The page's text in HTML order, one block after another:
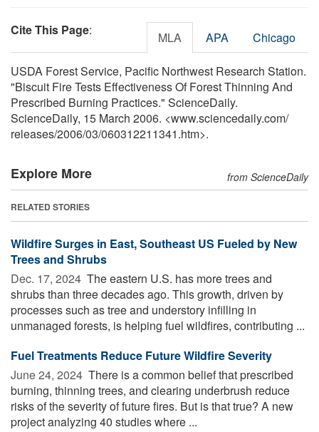
Cite This Page: MLA APA Chicago
USDA Forest Service, Pacific Northwest Research Station.
"Biscuit Fire Tests Effectiveness Of Forest Thinning And
Prescribed Burning Practices." ScienceDaily.
ScienceDaily, 15 March 2006. <www.sciencedaily.com/
releases/2006/03/060312211341.htm>.
Explore More from ScienceDaily
RELATED STORIES
Wildfire Surges in East, Southeast US Fueled by New
Trees and Shrubs
Dec. 17, 2024  The eastern U.S. has more trees and
shrubs than three decades ago. This growth, driven by
processes such as tree and understory infilling in
unmanaged forests, is helping fuel wildfires, contributing ...
Fuel Treatments Reduce Future Wildfire Severity
June 24, 2024  There is a common belief that prescribed
burning, thinning trees, and clearing underbrush reduce
risks of the severity of future fires. But is that true? A new
project analyzing 40 studies where ...